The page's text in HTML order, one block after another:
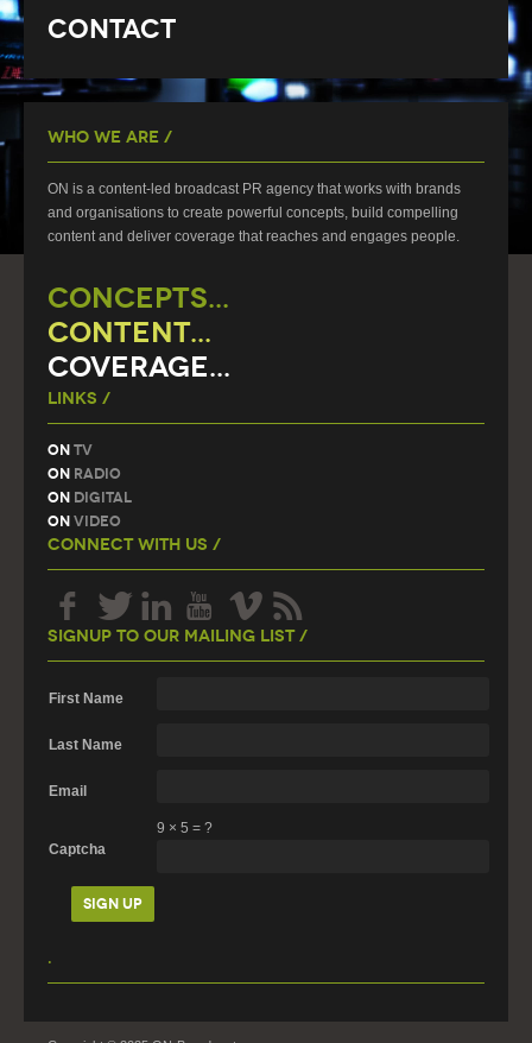
Contact
Who We Are /
ON is a content-led broadcast PR agency that works with brands
and organisations to create powerful concepts, build compelling
content and deliver coverage that reaches and engages people.
CONCEPTS...
CONTENT...
COVERAGE...
Links /
On TV
On Radio
On Digital
On Video
Connect With Us /
Signup To Our Mailing List /
First Name
Last Name
Email
Captcha
9 × 5 = ?
.